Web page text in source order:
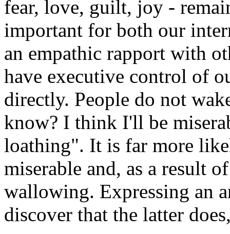
fear, love, guilt, joy -
important for both our
an empathic rapport with
have executive control of
directly. People do not
know? I think I'll be
loathing". It is far more
miserable and, as a result
wallowing. Expressing an
discover that the latter